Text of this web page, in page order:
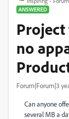
ANSWERED
no
Forum|Forum|3
Can anyone
several MB a